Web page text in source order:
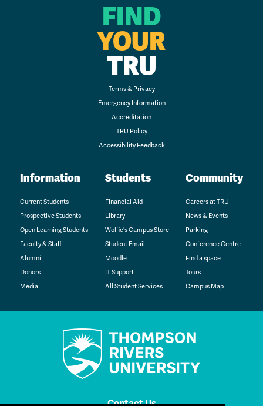
FIND
YOUR
TRU
Terms & Privacy
Emergency Information
Accreditation
TRU Policy
Accessibility Feedback
Information
Current Students
Prospective Students
Open Learning Students
Faculty & Staff
Alumni
Donors
Media
Students
Financial Aid
Library
Wolfie's Campus Store
Student Email
Moodle
IT Support
All Student Services
Community
Careers at TRU
News & Events
Parking
Conference Centre
Find a space
Tours
Campus Map